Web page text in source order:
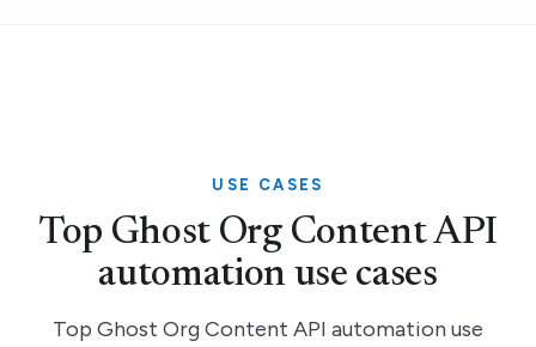
USE CASES
Top Ghost Org Content API
automation use cases
Top Ghost Org Content API automation use